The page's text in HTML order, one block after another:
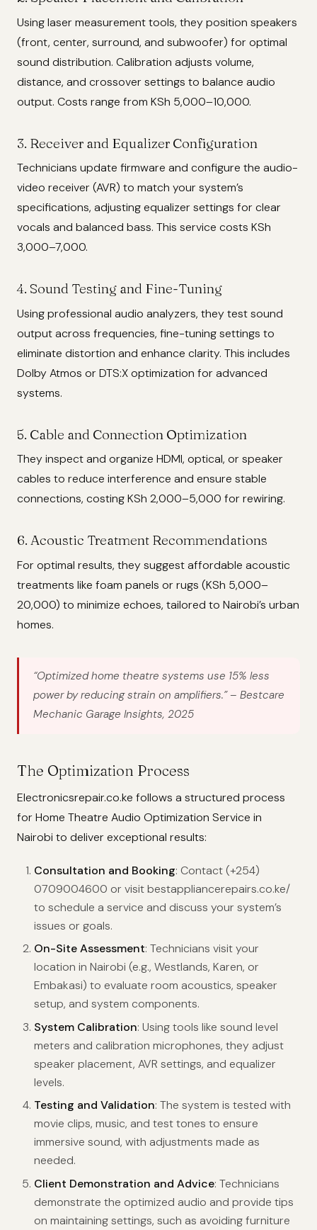
Using laser measurement tools, they position speakers
(front, center, surround, and subwoofer) for optimal
sound distribution. Calibration adjusts volume,
distance, and crossover settings to balance audio
output. Costs range from KSh 5,000–10,000.
3. Receiver and Equalizer Configuration
Technicians update firmware and configure the audio-
video receiver (AVR) to match your system’s
specifications, adjusting equalizer settings for clear
vocals and balanced bass. This service costs KSh
3,000–7,000.
4. Sound Testing and Fine-Tuning
Using professional audio analyzers, they test sound
output across frequencies, fine-tuning settings to
eliminate distortion and enhance clarity. This includes
Dolby Atmos or DTS:X optimization for advanced
systems.
5. Cable and Connection Optimization
They inspect and organize HDMI, optical, or speaker
cables to reduce interference and ensure stable
connections, costing KSh 2,000–5,000 for rewiring.
6. Acoustic Treatment Recommendations
For optimal results, they suggest affordable acoustic
treatments like foam panels or rugs (KSh 5,000–
20,000) to minimize echoes, tailored to Nairobi’s urban
homes.
“Optimized home theatre systems use 15% less
power by reducing strain on amplifiers.”– Bestcare
Mechanic Garage Insights, 2025
The Optimization Process
Electronicsrepair.co.ke follows a structured process
for Home Theatre Audio Optimization Service in
Nairobi to deliver exceptional results:
Consultation and Booking: Contact (+254)
0709004600 or visit bestappliancerepairs.co.ke/
to schedule a service and discuss your system’s
issues or goals.
On-Site Assessment: Technicians visit your
location in Nairobi (e.g., Westlands, Karen, or
Embakasi) to evaluate room acoustics, speaker
setup, and system components.
System Calibration: Using tools like sound level
meters and calibration microphones, they adjust
speaker placement, AVR settings, and equalizer
levels.
Testing and Validation: The system is tested with
movie clips, music, and test tones to ensure
immersive sound, with adjustments made as
needed.
Client Demonstration and Advice: Technicians
demonstrate the optimized audio and provide tips
on maintaining settings, such as avoiding furniture